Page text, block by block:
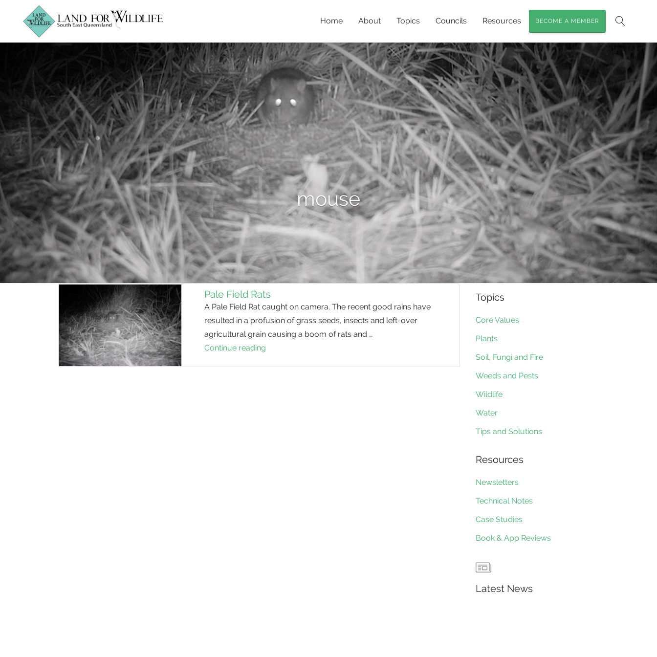
Home About Topics Councils Resources BECOME A MEMBER
mouse
Pale Field Rats
A Pale Field Rat caught on camera. The recent good rains have
resulted in a profusion of grass seeds, insects and left-over
agricultural grain causing a boom of rats and …
Continue reading
Topics
Core Values
Plants
Soil, Fungi and Fire
Weeds and Pests
Wildlife
Water
Tips and Solutions
Resources
Newsletters
Technical Notes
Case Studies
Book & App Reviews
Latest News